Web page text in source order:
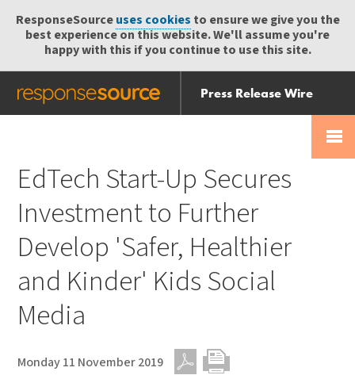
ResponseSourceuses cookies to ensure we give you the
best experience on this website. We'll assume you're
happy with this if you continue to use this site.
Press Release Wire
Send
Help Centre
EdTech Start-Up Secures
Investment to Further
Develop 'Safer, Healthier
and Kinder' Kids Social
Media
Monday 11 November 2019